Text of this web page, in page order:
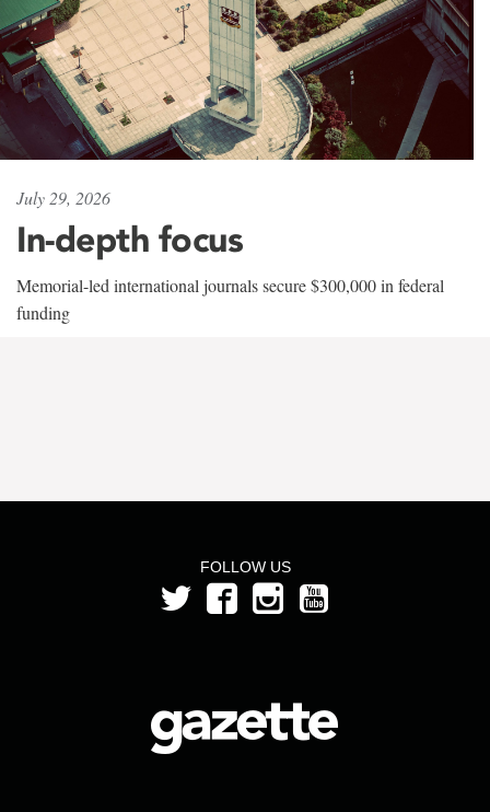
July 29, 2026
In-depth focus
Memorial-led international journals secure $300,000 in federal
funding
FOLLOW US